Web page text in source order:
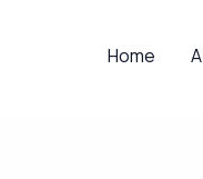
Home